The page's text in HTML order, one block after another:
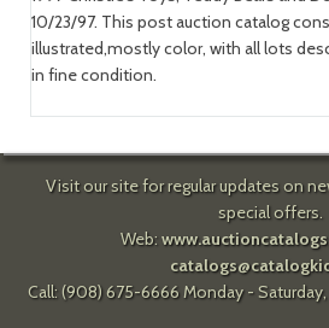
10/23/97. This post auction catalog
illustrated,mostly color, with all lots
in fine condition.
Visit our site for regular updates on
special offers.
Web:
Call: (908) 675-6666 Monday -